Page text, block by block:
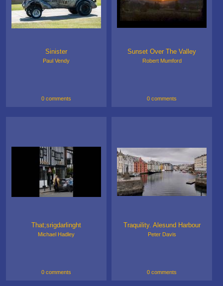
Sinister
Paul Vendy
0 comments
Sunset Over The Valley
Robert Mumford
0 comments
That;srigdarlinght
Michael Hadley
0 comments
Traquility. Alesund Harbour
Peter Davis
0 comments